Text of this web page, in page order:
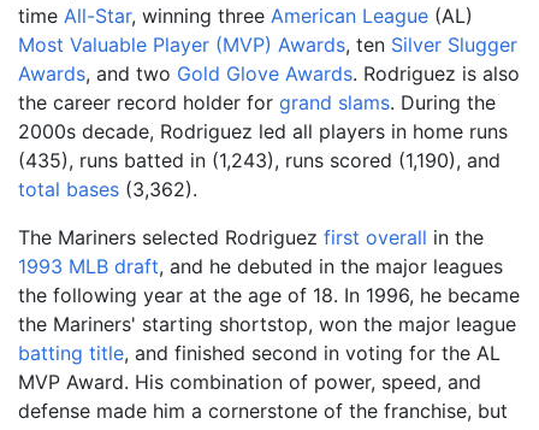
time All-Star, winning three American League (AL)
Most Valuable Player (MVP) Awards, ten Silver Slugger
Awards, and two Gold Glove Awards. Rodriguez is also
the career record holder for grand slams. During the
2000s decade, Rodriguez led all players in home runs
(435), runs batted in (1,243), runs scored (1,190), and
total bases (3,362).
The Mariners selected Rodriguez first overall in the
1993 MLB draft, and he debuted in the major leagues
the following year at the age of 18. In 1996, he became
the Mariners' starting shortstop, won the major league
batting title, and finished second in voting for the AL
MVP Award. His combination of power, speed, and
defense made him a cornerstone of the franchise, but